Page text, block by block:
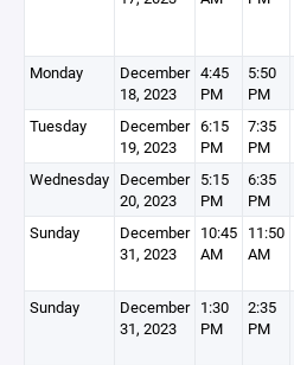
Monday
December
18, 2023
4:45
PM
5:50
PM
Tuesday
December
19, 2023
6:15
PM
7:35
PM
Wednesday December
20, 2023
5:15
PM
6:35
PM
Sunday
December
31, 2023
10:45
AM
11:50
AM
Sunday
December
31, 2023
1:30
PM
2:35
PM